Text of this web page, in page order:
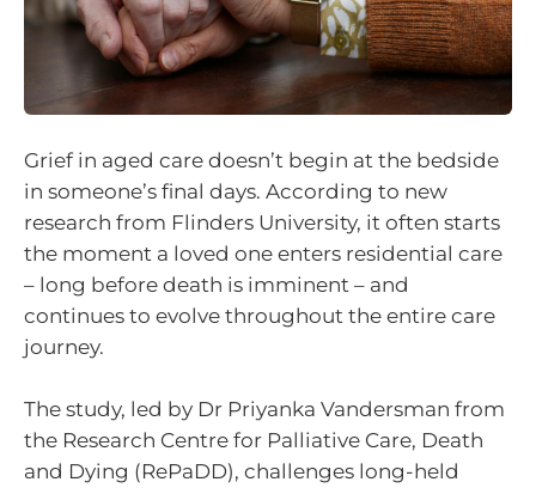
Grief in aged care doesn’t begin at the bedside
in someone’s final days. According to new
research from Flinders University, it often starts
the moment a loved one enters residential care
– long before death is imminent – and
continues to evolve throughout the entire care
journey.
The study, led by Dr Priyanka Vandersman from
the Research Centre for Palliative Care, Death
and Dying (RePaDD), challenges long-held